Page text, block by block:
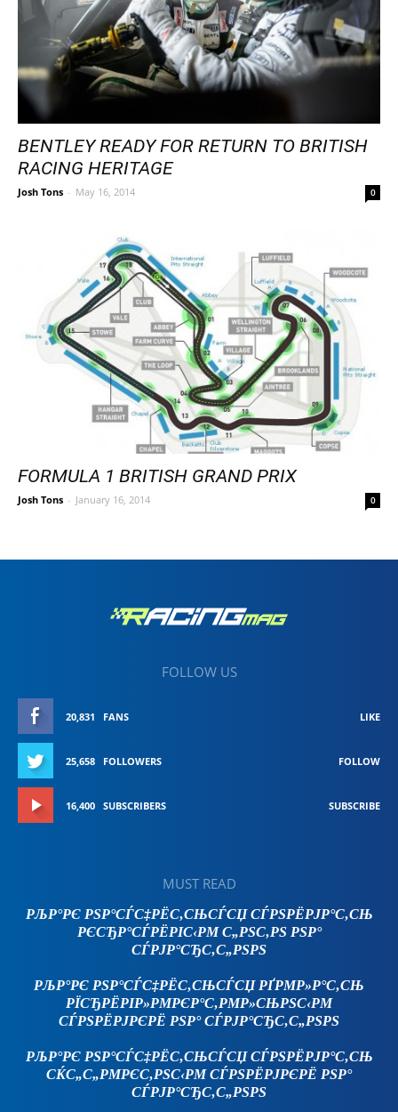
BENTLEY READY FOR RETURN TO BRITISH
RACING HERITAGE
Josh Tons - May 16, 2014 0
FORMULA 1 BRITISH GRAND PRIX
Josh Tons - January 16, 2014 0
FOLLOW US
20,831 FANS LIKE
25,658 FOLLOWERS FOLLOW
16,400 SUBSCRIBERS SUBSCRIBE
MUST READ
РЉР°РЄ РЅР°СЃС‡РЁС‚СЊСЃСЏ СЃРЅРЁРЈР°С‚СЊ
РЄСЂР°СЃРЁРІС‹РΜ С„РЅС‚РЅ РЅР°
СЃРЈР°СЂС‚С„РЅРЅ
РЉР°РЄ РЅР°СЃС‡РЁС‚СЊСЃСЏ РҐРΜР»Р°С‚СЊ
РЇСЂРЁРІР»РΜРЄР°С‚РΜР»СЊРЅС‹РΜ
СЃРЅРЁРЈРЄРЁ РЅР° СЃРЈР°СЂС‚С„РЅРЅ
РЉР°РЄ РЅР°СЃС‡РЁС‚СЊСЃСЏ СЃРЅРЁРЈР°С‚СЊ
СЌС„С„РΜРЄС‚РЅС‹РΜ СЃРЅРЁРЈРЄРЁ РЅР°
СЃРЈР°СЂС‚С„РЅРЅ